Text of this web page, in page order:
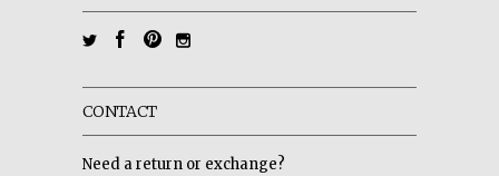
CONTACT
Need a return or exchange?